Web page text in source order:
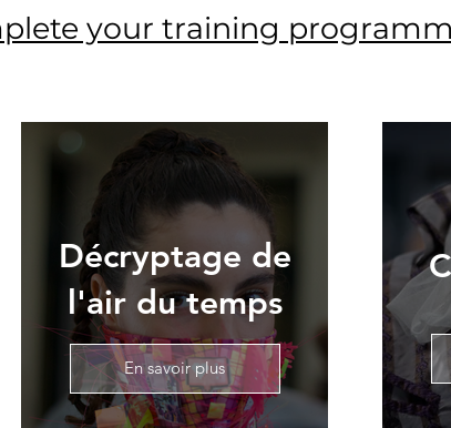
your training
Décryptage de
l'air du temps
En savoir plus